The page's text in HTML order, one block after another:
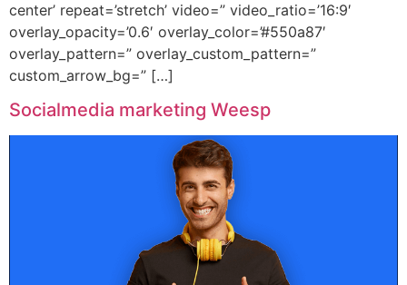
center’ repeat=’stretch’ video=” video_ratio=’16:9′
overlay_opacity=’0.6′ overlay_color=’#550a87′
overlay_pattern=” overlay_custom_pattern=”
custom_arrow_bg=” […]
Socialmedia marketing Weesp